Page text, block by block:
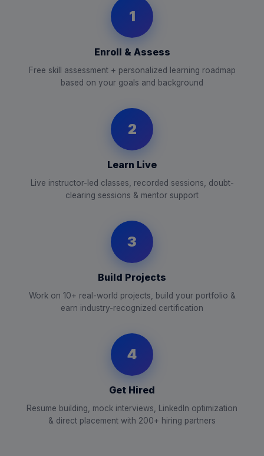
1
Enroll & Assess
Free skill assessment + personalized learning roadmap
based on your goals and background
2
Learn Live
Live instructor-led classes, recorded sessions, doubt-
clearing sessions & mentor support
3
Build Projects
Work on 10+ real-world projects, build your portfolio &
earn industry-recognized certification
4
Get Hired
Resume building, mock interviews, LinkedIn optimization
& direct placement with 200+ hiring partners